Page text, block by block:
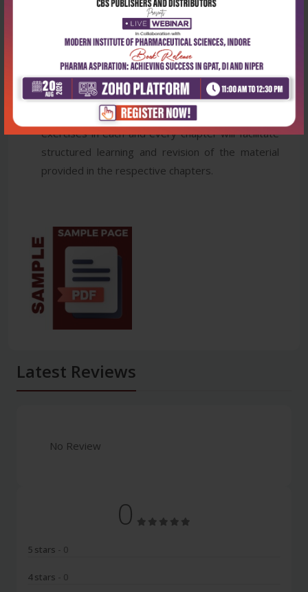
the students in the practical implementation of
statistical methods.
Illustrations and Tables are used to make learning
easy for students.
Important and summarized facts of respective
topic are covered under Takeaway boxes
Detailed Student Assignment in the form of
exercises in each and every chapter will facilitate
structured learning and revision of the material
provided in the respective chapters.
Latest Reviews
No Review
0
5 stars - 0
4 stars - 0